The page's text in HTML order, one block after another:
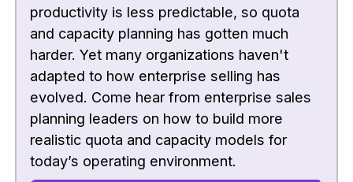
productivity is less predictable, so quota
and capacity planning has gotten much
harder. Yet many organizations haven't
adapted to how enterprise selling has
evolved. Come hear from enterprise sales
planning leaders on how to build more
realistic quota and capacity models for
today’s operating environment.